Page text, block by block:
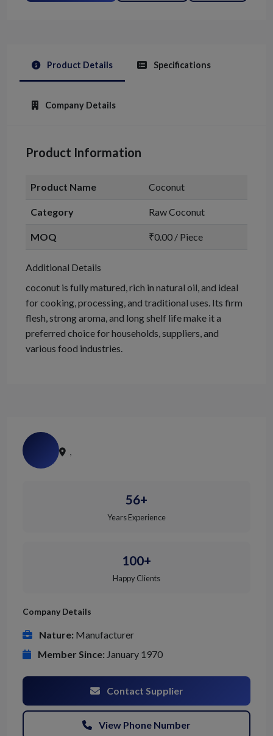
Product Details Specifications
Company Details
Product Information
Product Name Coconut
Category Raw Coconut
MOQ ₹0.00 / Piece
Additional Details
coconut is fully matured, rich in natural oil, and ideal
for cooking, processing, and traditional uses. Its firm
flesh, strong aroma, and long shelf life make it a
preferred choice for households, suppliers, and
various food industries.
,
56+
Years Experience
100+
Happy Clients
Company Details
Nature: Manufacturer
Member Since: January 1970
Contact Supplier
View Phone Number